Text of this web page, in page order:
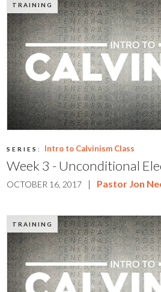
TRAINING
SERIES: Intro to Calvinism Class
Week 3 - Unconditional
OCTOBER 16, 2017 | Pastor Jon
TRAINING